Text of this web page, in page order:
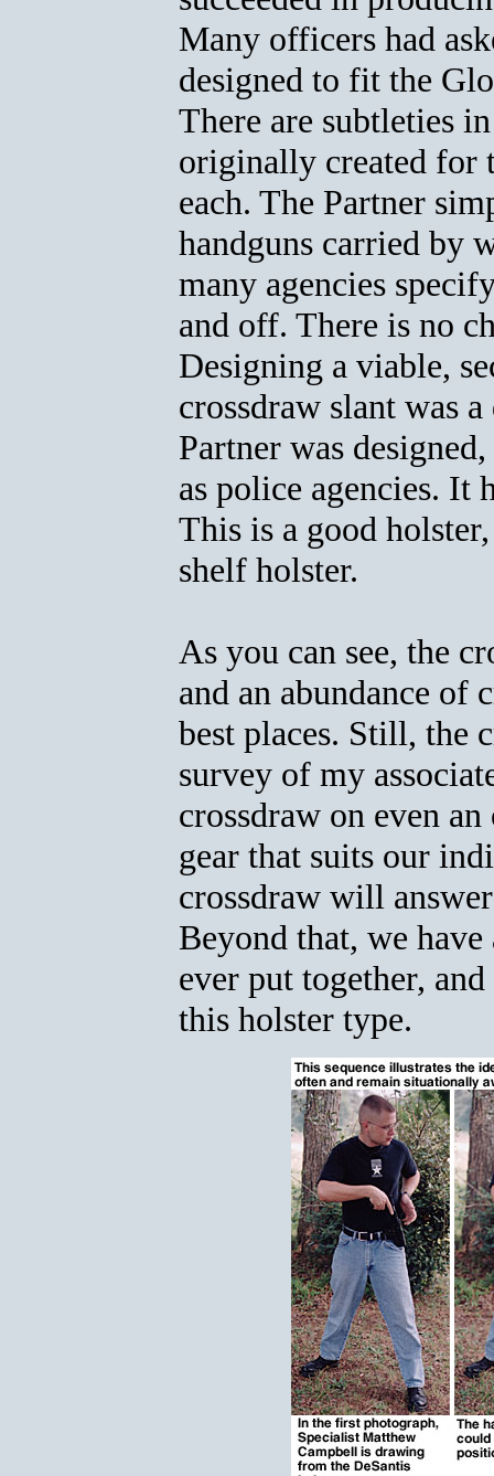
Many officers had
designed to fit the
There are subtleties
originally created for
each. The Partner
handguns carried by
many agencies
and off. There is no
Designing a viable,
crossdraw slant was
Partner was
as police agencies. It
This is a good
shelf holster.
As you can see, the
and an abundance of
best places. Still, the
survey of my
crossdraw on even
gear that suits our
crossdraw will
Beyond that, we
ever put together,
this holster type.